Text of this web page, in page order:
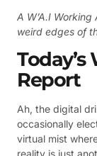
A W’A.I
weird edges of
Report
Ah, the digital
occasionally
virtual mist
reality is just